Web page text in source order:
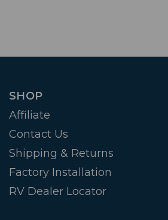
SHOP
Affiliate
Contact Us
Shipping & Returns
Factory Installation
RV Dealer Locator